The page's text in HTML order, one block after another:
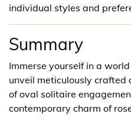
individual styles and
Summary
Immerse yourself in a
unveil meticulously crafted
of oval solitaire
contemporary charm of